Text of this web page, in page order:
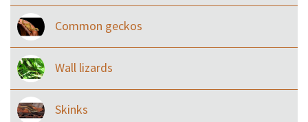
Common geckos
Wall lizards
Skinks